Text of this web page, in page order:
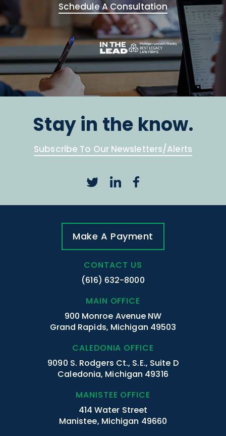
Schedule A Consultation
Stay in the know.
Subscribe To Our Newsletters/Alerts
Make A Payment
CONTACT US
(616) 632-8000
MAIN OFFICE
900 Monroe Avenue NW
Grand Rapids, Michigan 49503
CALEDONIA OFFICE
9090 S. Rodgers Ct., S.E., Suite D
Caledonia, Michigan 49316
MANISTEE OFFICE
414 Water Street
Manistee, Michigan 49660